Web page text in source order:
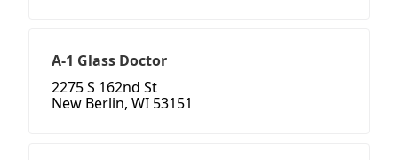
A-1 Glass Doctor
2275 S 162nd St
New Berlin, WI 53151